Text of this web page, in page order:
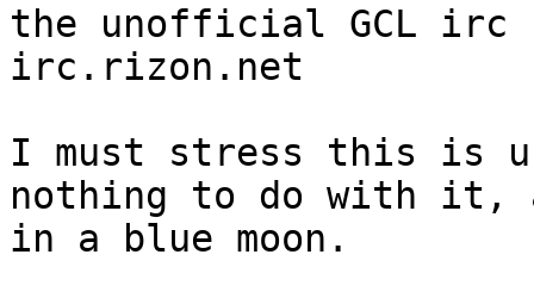
the unofficial GCL irc
irc.rizon.net
I must stress this is
nothing to do with it,
in a blue moon.